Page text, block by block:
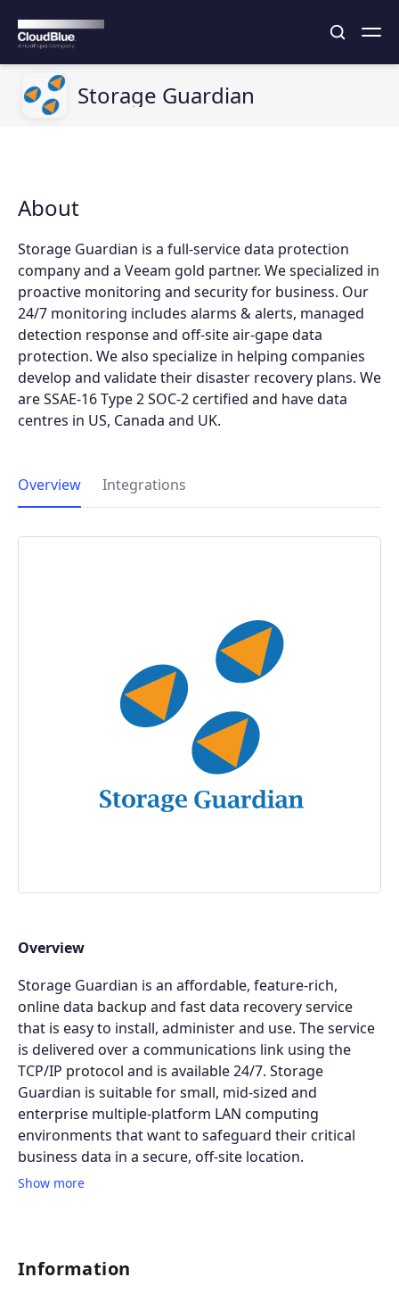
Storage Guardian
About
Storage Guardian is a full-service data protection
company and a Veeam gold partner. We specialized in
proactive monitoring and security for business. Our
24/7 monitoring includes alarms & alerts, managed
detection response and off-site air-gape data
protection. We also specialize in helping companies
develop and validate their disaster recovery plans. We
are SSAE-16 Type 2 SOC-2 certified and have data
centres in US, Canada and UK.
Overview Integrations
Overview
Storage Guardian is an affordable, feature-rich,
online data backup and fast data recovery service
that is easy to install, administer and use. The service
is delivered over a communications link using the
TCP/IP protocol and is available 24/7. Storage
Guardian is suitable for small, mid-sized and
enterprise multiple-platform LAN computing
environments that want to safeguard their critical
business data in a secure, off-site location.
Show more
Information